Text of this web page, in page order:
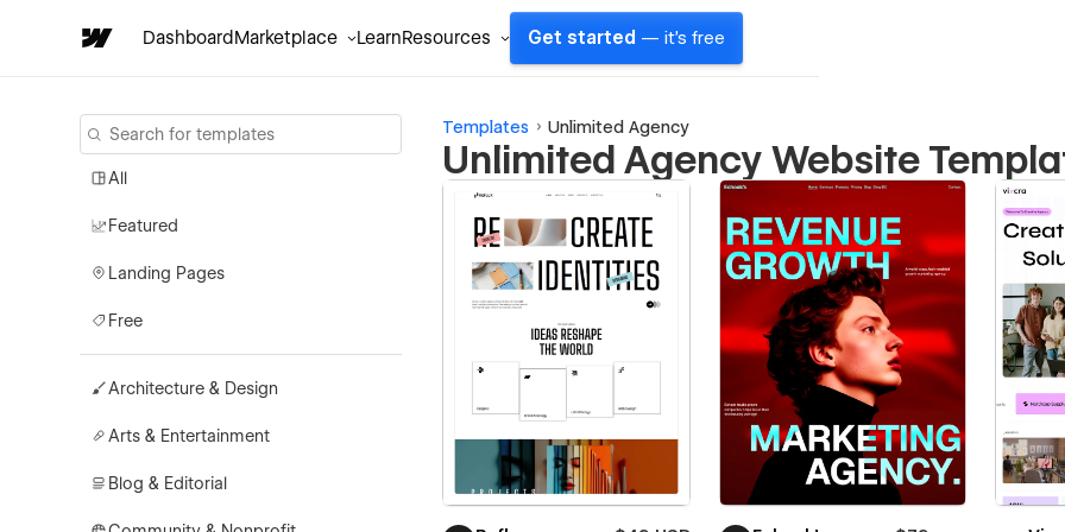
DashboardMarketplace LearnResources Get started — it's free
All
Featured
Landing Pages
Free
Architecture & Design
Arts & Entertainment
Blog & Editorial
Templates Unlimited Agency
Unlimited Agency Website